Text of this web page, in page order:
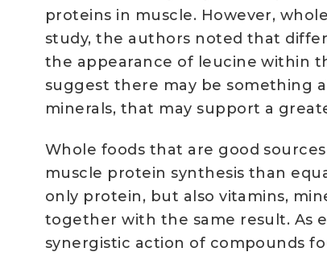
proteins in muscle. However,
study, the authors noted that
the appearance of leucine within
suggest there may be something
minerals, that may support a
Whole foods that are good
muscle protein synthesis than
only protein, but also vitamins,
together with the same result. As
synergistic action of compounds